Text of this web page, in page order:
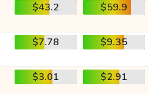
$43.2 $59.9
$7.78 $9.35
$3.01 $2.91